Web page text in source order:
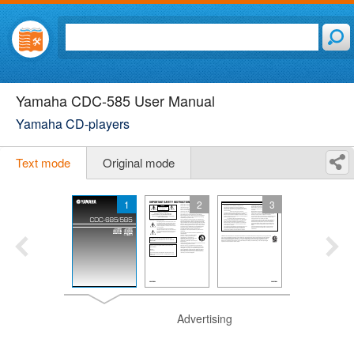
Yamaha CDC-585 User Manual
Yamaha CD-players
Text mode Original mode
1 2 3
Advertising